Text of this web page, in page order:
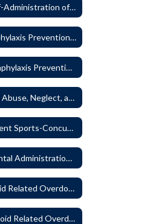
3419P - Self-Administration of Asthma and Anaphylaxis Medications
3420 - Anaphylaxis Prevention and Response
3420P - Anaphylaxis Prevention and Response
3421 - Child Abuse, Neglect, and Exploitation Prevention
3422 - Student Sports-Concussion and Head Injuries
3423 - Parental Administration of Marijuana for Medical Purposes
3424 - Opioid Related Overdose Reversal
3424P - Opioid Related Overdose Reversal